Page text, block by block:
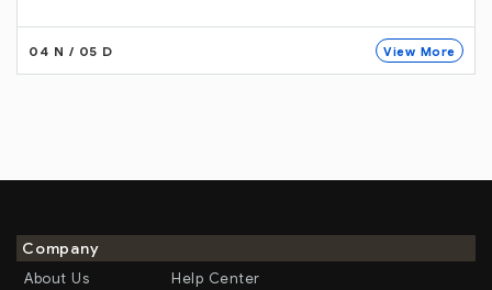
04 N / 05 D View More
Company
About Us
Help Center